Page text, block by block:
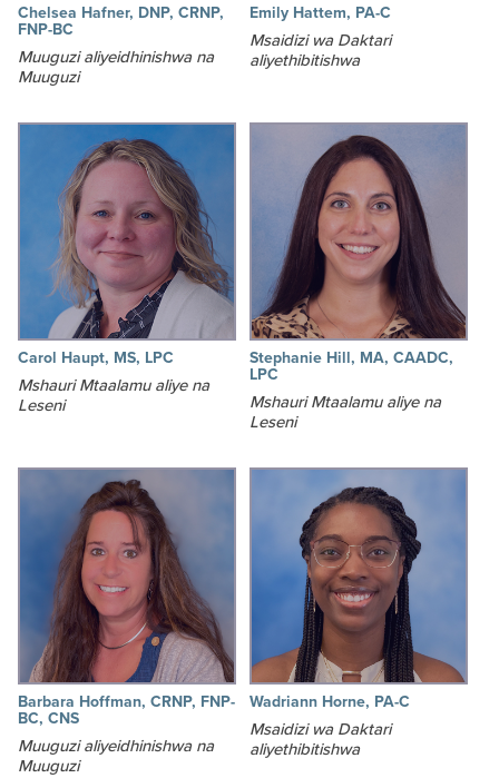
Chelsea Hafner, DNP, CRNP,
FNP-BC
Muuguzi aliyeidhinishwa na
Muuguzi
Emily Hattem, PA-C
Msaidizi wa Daktari
aliyethibitishwa
Carol Haupt, MS, LPC
Mshauri Mtaalamu aliye na
Leseni
Stephanie Hill, MA, CAADC,
LPC
Mshauri Mtaalamu aliye na
Leseni
Barbara Hoffman, CRNP, FNP-
BC, CNS
Muuguzi aliyeidhinishwa na
Muuguzi
Wadriann Horne, PA-C
Msaidizi wa Daktari
aliyethibitishwa